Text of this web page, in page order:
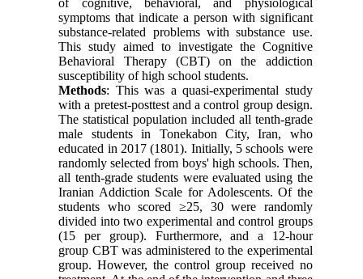
of cognitive, behavioral, and physiological
symptoms that indicate a person with significant
substance-related problems with substance use.
This study aimed to investigate the Cognitive
Behavioral Therapy (CBT) on the addiction
susceptibility of high school students.
Methods: This was a quasi-experimental study
with a pretest-posttest and a control group design.
The statistical population included all tenth-grade
male students in Tonekabon City, Iran, who
educated in 2017 (1801). Initially, 5 schools were
randomly selected from boys' high schools. Then,
all tenth-grade students were evaluated using the
Iranian Addiction Scale for Adolescents. Of the
students who scored ≥25, 30 were randomly
divided into two experimental and control groups
(15 per group). Furthermore, and a 12-hour
group CBT was administered to the experimental
group. However, the control group received no